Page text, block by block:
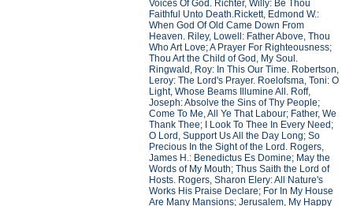
Voices Of God. Richter, Willy: Be Thou
Faithful Unto Death.Rickett, Edmond W.:
When God Of Old Came Down From
Heaven. Riley, Lowell: Father Above, Thou
Who Art Love; A Prayer For Righteousness;
Thou Art the Child of God, My Soul.
Ringwald, Roy: In This Our Time. Robertson,
Leroy: The Lord's Prayer. Roelofsma, Toni: O
Light, Whose Beams Illumine All. Roff,
Joseph: Absolve the Sins of Thy People;
Come To Me, All Ye That Labour; Father, We
Thank Thee; I Look To Thee In Every Need;
O Lord, Support Us All the Day Long; So
Precious In the Sight of the Lord. Rogers,
James H.: Benedictus Es Domine; May the
Words of My Mouth; Thus Saith the Lord of
Hosts. Rogers, Sharon Elery: All Nature's
Works His Praise Declare; For In My House
Are Many Mansions; Jerusalem, My Happy